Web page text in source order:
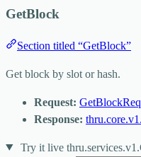
GetBlock
Section titled “GetBlock”
Get block by slot or hash.
Request:
Response:
Try it live